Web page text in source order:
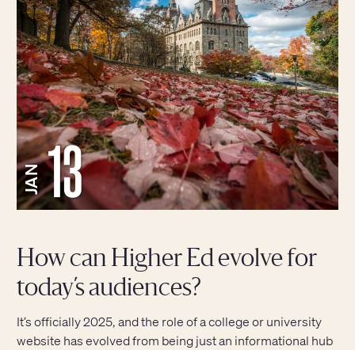
How can Higher Ed evolve for
today’s audiences?
It’s officially 2025, and the role of a college or university
website has evolved from being just an informational hub
13
JAN